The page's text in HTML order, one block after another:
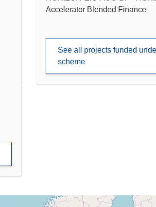
Accelerator Blended Finance
See all projects funded
scheme